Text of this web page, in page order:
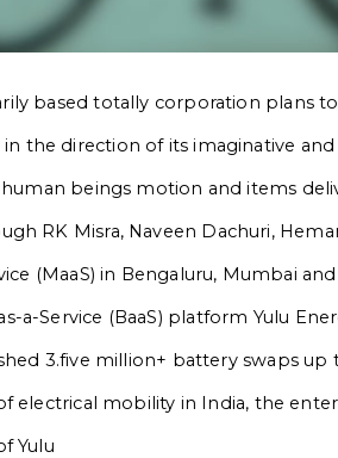
based totally corporation plans
the direction of its imaginative
beings motion and items
RK Misra, Naveen Dachuri,
(MaaS) in Bengaluru, Mumbai
a-Service (BaaS) platform Yulu
3.five million+ battery swaps
electrical mobility in India, the
Yulu